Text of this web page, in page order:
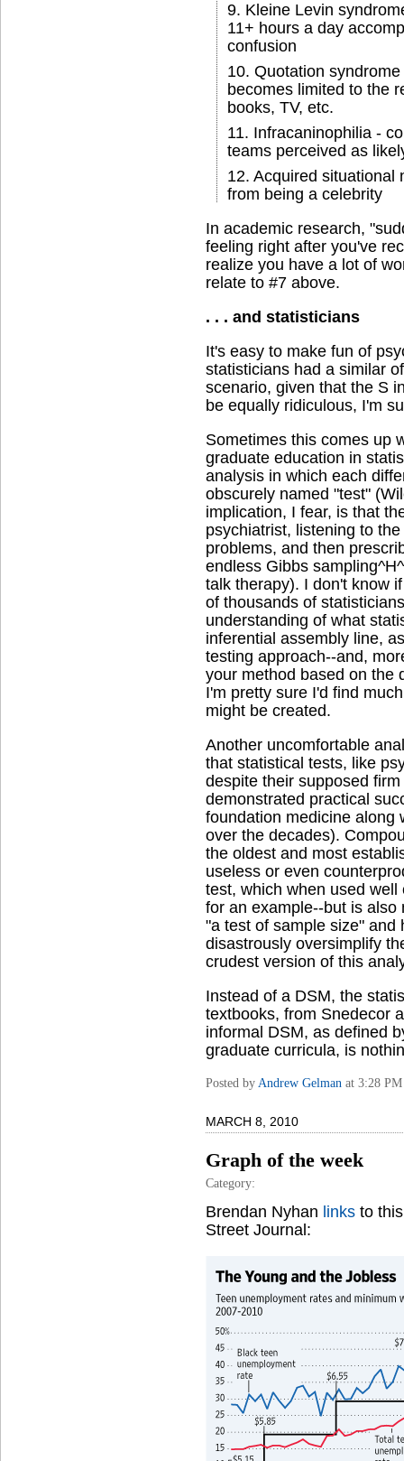
9. Kleine Levin
11+ hours a day
confusion
10. Quotation
becomes limited to the
books, TV, etc.
11. Infracaninophilia -
teams perceived as
12. Acquired situational
from being a celebrity
In academic research,
feeling right after you've
realize you have a lot of
relate to #7 above.
. . . and statisticians
It's easy to make fun of
statisticians had a similar
scenario, given that the S
be equally ridiculous, I'm
Sometimes this comes up
graduate education in
analysis in which each
obscurely named "test"
implication, I fear, is that
psychiatrist, listening to
problems, and then
endless Gibbs
talk therapy). I don't know
of thousands of
understanding of what
inferential assembly line,
testing approach--and,
your method based on the
I'm pretty sure I'd find
might be created.
Another uncomfortable
that statistical tests, like
despite their supposed
demonstrated practical
foundation medicine along
over the decades).
the oldest and most
useless or even
test, which when used
for an example--but is
"a test of sample size" and
disastrously oversimplify
crudest version of this
Instead of a DSM, the
textbooks, from Snedecor
informal DSM, as defined
graduate curricula, is
Posted by Andrew Gelman at 3:28
MARCH 8, 2010
Graph of the week
Category:
Brendan Nyhan links to
Street Journal: